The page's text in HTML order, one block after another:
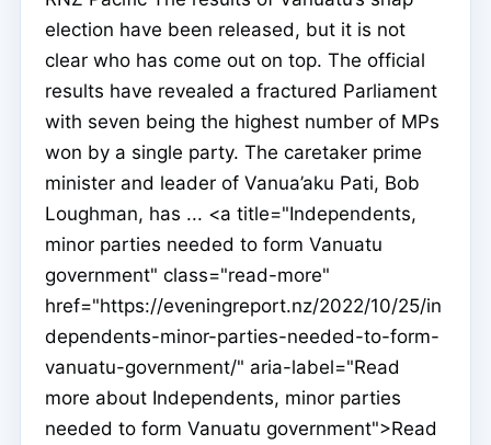
election have been released, but it is not
clear who has come out on top. The official
results have revealed a fractured Parliament
with seven being the highest number of MPs
won by a single party. The caretaker prime
minister and leader of Vanua’aku Pati, Bob
Loughman, has ... <a title="Independents,
minor parties needed to form Vanuatu
government" class="read-more"
href="https://eveningreport.nz/2022/10/25/in
dependents-minor-parties-needed-to-form-
vanuatu-government/" aria-label="Read
more about Independents, minor parties
needed to form Vanuatu government">Read